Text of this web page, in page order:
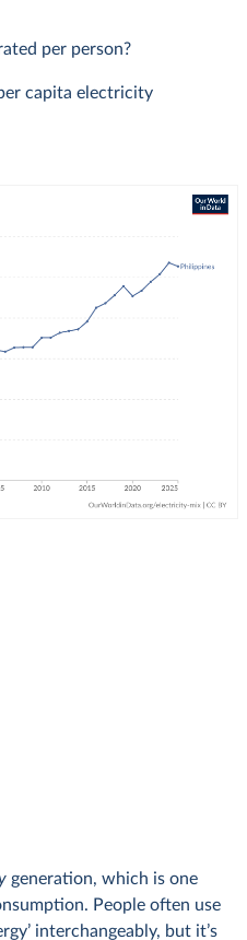
per person?
capita electricity
generation, which is one
People often use
interchangeably, but it’s